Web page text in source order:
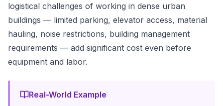
logistical challenges of working in dense urban
buildings — limited parking, elevator access, material
hauling, noise restrictions, building management
requirements — add significant cost even before
equipment and labor.
Real-World Example